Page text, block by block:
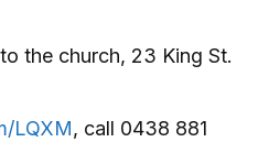
the church, 23 King St.
LQXM, call 0438 881